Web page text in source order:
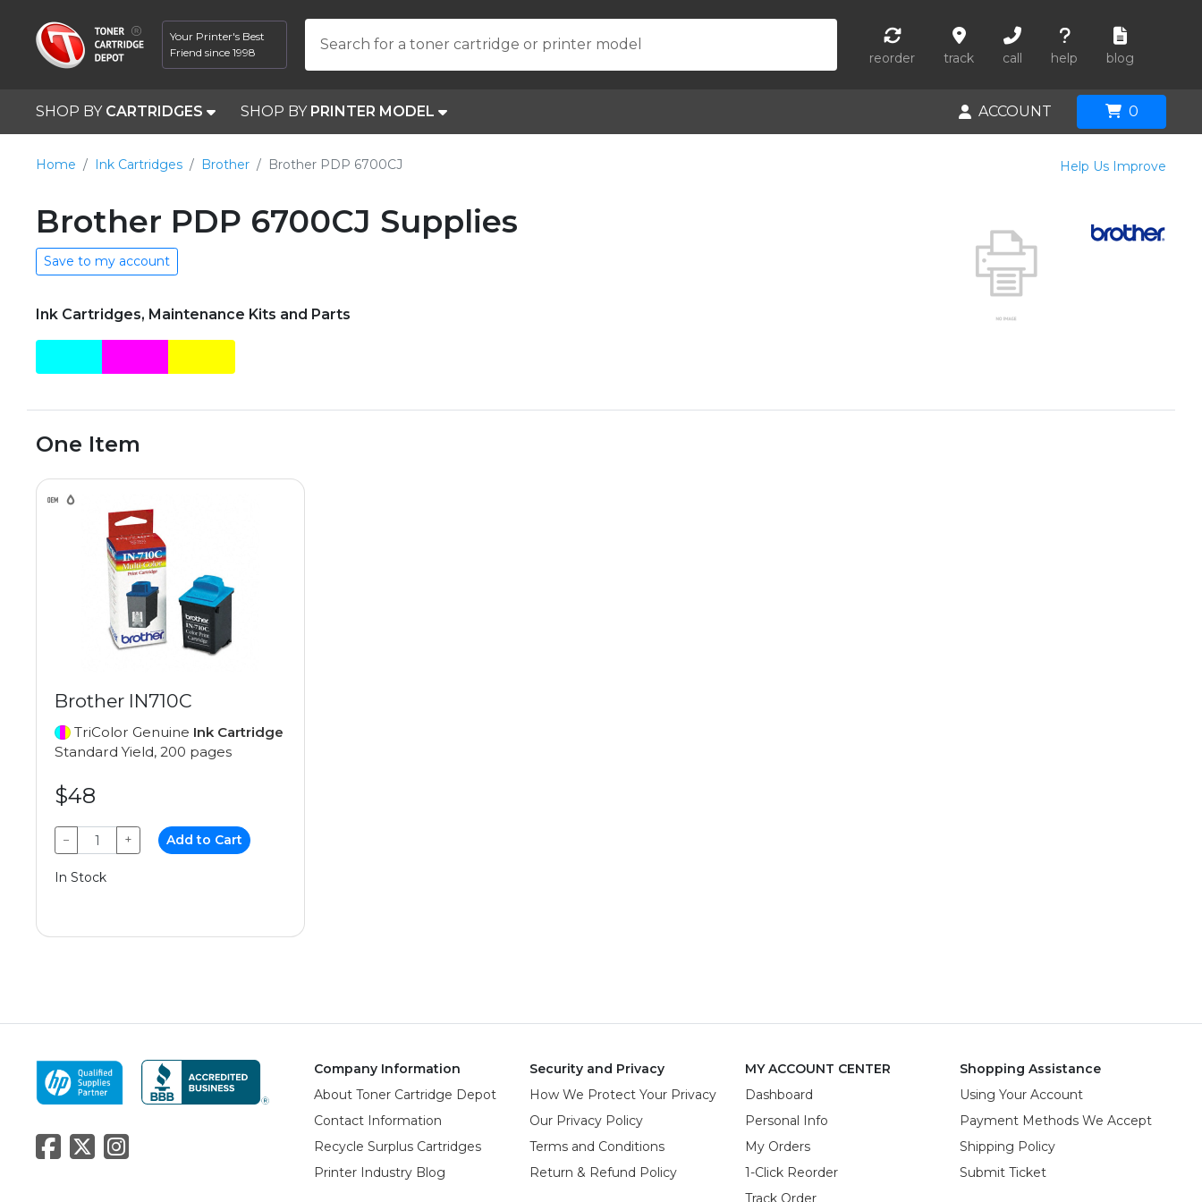
Your Printer's Best
Friend since 1998
Search for a toner cartridge or printer model
reorder track call help blog
SHOP BY CARTRIDGES SHOP BY PRINTER MODEL ACCOUNT 0
Home Ink Cartridges Brother Brother PDP 6700CJ Help Us Improve
Brother PDP 6700CJ Supplies
Save to my account
Ink Cartridges, Maintenance Kits and Parts
One Item
Brother IN710C
TriColor Genuine Ink Cartridge
Standard Yield, 200 pages
$48
− + Add to Cart
In Stock
Company Information
About Toner Cartridge Depot
Contact Information
Recycle Surplus Cartridges
Printer Industry Blog
Security and Privacy
How We Protect Your Privacy
Our Privacy Policy
Terms and Conditions
Return & Refund Policy
MY ACCOUNT CENTER
Dashboard
Personal Info
My Orders
1-Click Reorder
Track Order
Shopping Assistance
Using Your Account
Payment Methods We Accept
Shipping Policy
Submit Ticket